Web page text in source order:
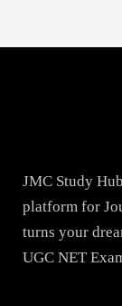
JMC Study
platform for
turns your
UGC NET